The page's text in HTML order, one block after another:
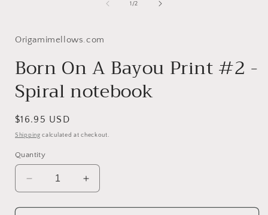
1 /of
2
Origamimellows.com
Born On A Bayou Print #2 -
Spiral notebook
Regular
price
$16.95 USD
Shipping calculated at checkout.
Quantity
Decrease
quantity
for
Increase
quantity
for